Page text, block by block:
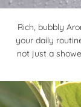
Rich, bubbly
your daily
not just a